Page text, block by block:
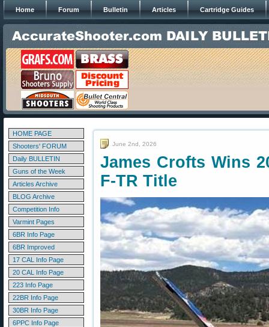
Home Forum Bulletin Articles Cartridge Guides
HOME PAGE
Shooters' FORUM
Daily BULLETIN
Guns of the Week
Articles Archive
BLOG Archive
Competition Info
Varmint Pages
6BR Info Page
6BR Improved
17 CAL Info Page
20 CAL Info Page
223 Info Page
22BR Info Page
30BR Info Page
6PPC Info Page
June 2nd, 2026
James Crofts Wins
F-TR Title